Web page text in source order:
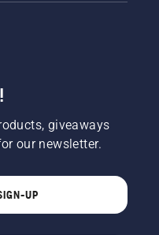
giveaways
our newsletter.
UP